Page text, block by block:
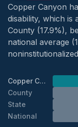
Copper Canyon
disability, which is
County (17.9%),
national average
Copper Canyon
County
State
National